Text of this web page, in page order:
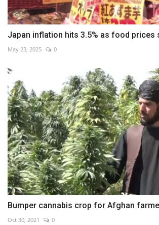
Japan inflation hits 3.5% as food prices
May 23, 2025 0
Bumper cannabis crop for Afghan
Oct 30, 2021 0